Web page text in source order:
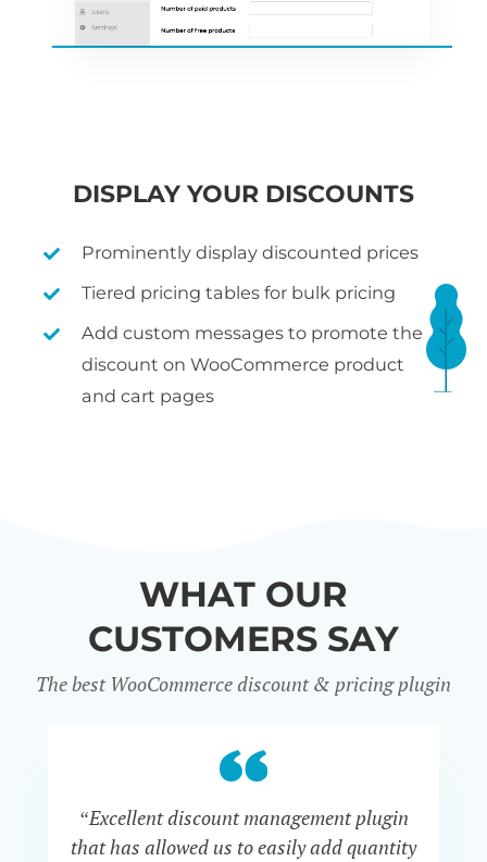
DISPLAY YOUR DISCOUNTS
Prominently display discounted prices
Tiered pricing tables for bulk pricing
Add custom messages to promote the
discount on WooCommerce product
and cart pages
WHAT OUR
CUSTOMERS SAY
The best WooCommerce discount & pricing plugin
“Excellent discount management plugin
that has allowed us to easily add quantity